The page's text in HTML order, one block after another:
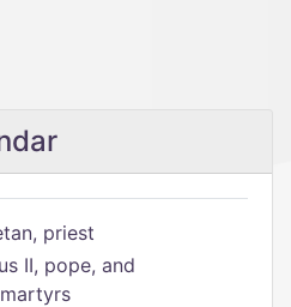
priest
II, pope, and